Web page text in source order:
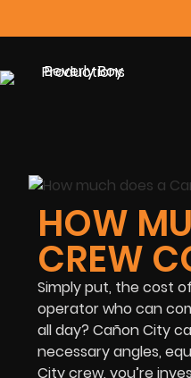
HOW
CREW
Simply put, the cost
operator who can
all day? Cañon City
necessary angles,
City crew, you’re